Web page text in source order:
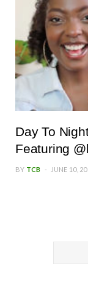
Day To
Featuring
BY TCB JUNE 10,